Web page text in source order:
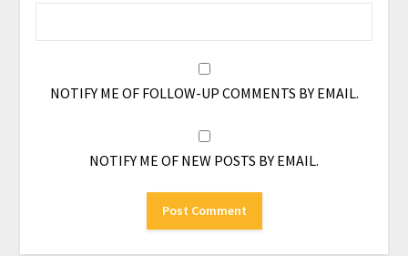
NOTIFY ME OF FOLLOW-UP COMMENTS BY EMAIL.
NOTIFY ME OF NEW POSTS BY EMAIL.